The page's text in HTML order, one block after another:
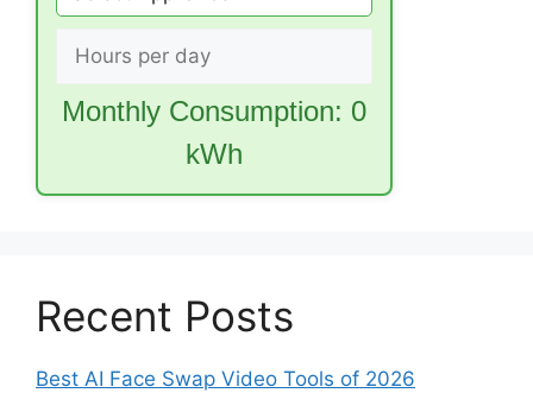
Monthly Consumption: 0
kWh
Recent Posts
Best AI Face Swap Video Tools of 2026